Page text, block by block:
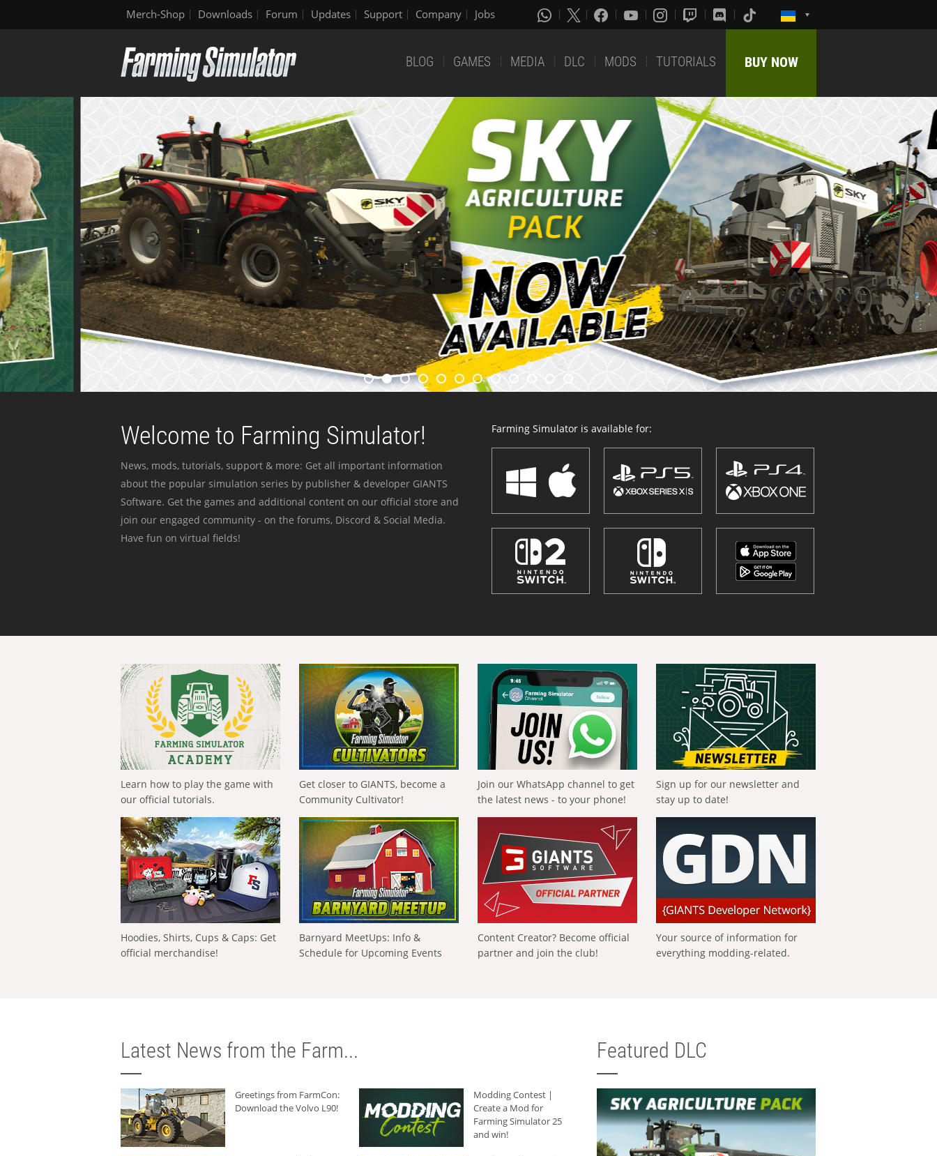
Merch-Shop Downloads Forum Updates Support Company Jobs
BLOG GAMES MEDIA DLC MODS TUTORIALS BUY NOW
Welcome to Farming Simulator!
News, mods, tutorials, support & more: Get all important information
about the popular simulation series by publisher & developer GIANTS
Software. Get the games and additional content on our official store and
join our engaged community - on the forums, Discord & Social Media.
Have fun on virtual fields!
Farming Simulator is available for:
Learn how to play the game with
our official tutorials.
Get closer to GIANTS, become a
Community Cultivator!
Join our WhatsApp channel to get
the latest news - to your phone!
Sign up for our newsletter and
stay up to date!
Hoodies, Shirts, Cups & Caps: Get
official merchandise!
Barnyard MeetUps: Info &
Schedule for Upcoming Events
Content Creator? Become official
partner and join the club!
Your source of information for
everything modding-related.
Latest News from the Farm...
Greetings from FarmCon:
Download the Volvo L90!
Modding Contest |
Create a Mod for
Farming Simulator 25
and win!
Featured DLC